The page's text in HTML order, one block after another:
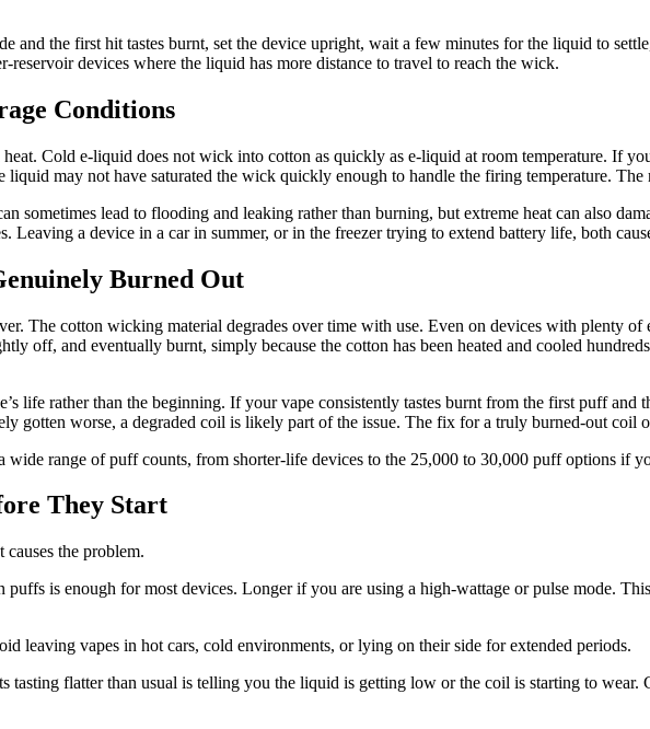
and the first hit tastes burnt, set the device upright, wait a few minutes for the liquid to
devices where the liquid has more distance to travel to reach the wick.
Conditions
Cold e-liquid does not wick into cotton as quickly as e-liquid at room temperature. If
may not have saturated the wick quickly enough to handle the firing temperature.
sometimes lead to flooding and leaking rather than burning, but extreme heat can also
Leaving a device in a car in summer, or in the freezer trying to extend battery life, both
Burned Out
The cotton wicking material degrades over time with use. Even on devices with plenty
off, and eventually burnt, simply because the cotton has been heated and cooled
life rather than the beginning. If your vape consistently tastes burnt from the first puff
gotten worse, a degraded coil is likely part of the issue. The fix for a truly burned-out coil
wide range of puff counts, from shorter-life devices to the 25,000 to 30,000 puff options if
They Start
the problem.
puffs is enough for most devices. Longer if you are using a high-wattage or pulse mode.
leaving vapes in hot cars, cold environments, or lying on their side for extended periods.
tasting flatter than usual is telling you the liquid is getting low or the coil is starting to wear.